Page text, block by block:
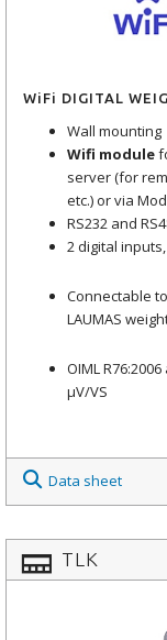
WiFi DIGITAL
Wall mounting
Wifi module
server (for
etc.) or via
RS232 and
2 digital
Connectable
LAUMAS
OIML
μV/VS
Data sheet
TLK